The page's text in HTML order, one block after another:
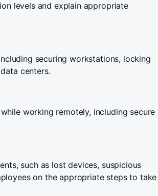
levels and explain appropriate
securing workstations, locking
centers.
working remotely, including secure
such as lost devices, suspicious
on the appropriate steps to take